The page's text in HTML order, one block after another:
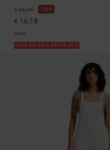
€ 35,95 55%
€ 16,18
SALE
SALE ON SALE EXTRA 25%